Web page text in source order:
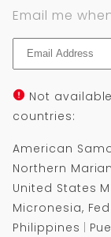
Email me
Not
countries:
American
Northern
United States
Micronesia,
Philippines